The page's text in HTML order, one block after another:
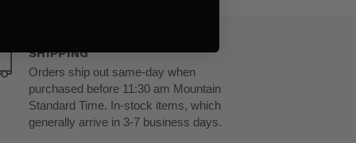
SHIPPING
Orders ship out same-day when
purchased before 11:30 am Mountain
Standard Time. In-stock items, which
generally arrive in 3-7 business days.